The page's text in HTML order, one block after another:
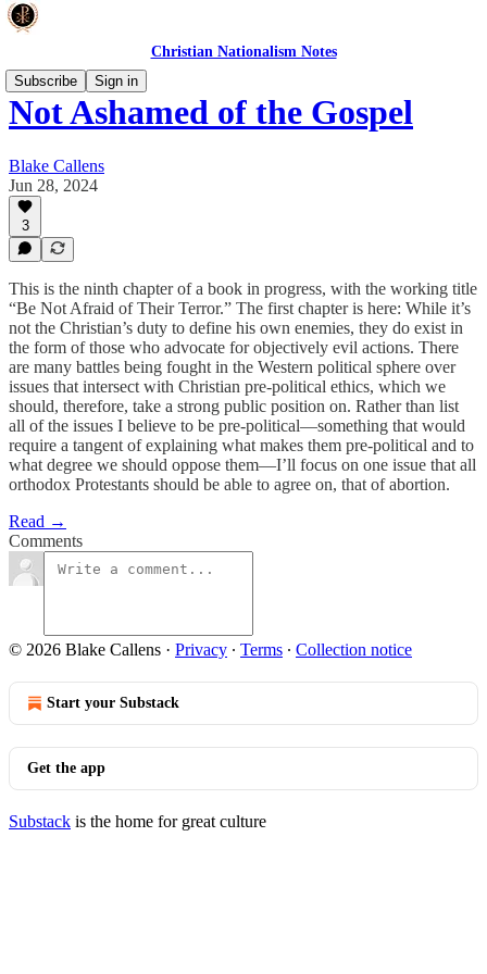
Christian Nationalism Notes
Subscribe
Sign in
Not Ashamed of the Gospel
Blake Callens
Jun 28, 2024
3
This is the ninth chapter of a book in progress, with the working title
“Be Not Afraid of Their Terror.” The first chapter is here: While it’s
not the Christian’s duty to define his own enemies, they do exist in
the form of those who advocate for objectively evil actions. There
are many battles being fought in the Western political sphere over
issues that intersect with Christian pre-political ethics, which we
should, therefore, take a strong public position on. Rather than list
all of the issues I believe to be pre-political—something that would
require a tangent of explaining what makes them pre-political and to
what degree we should oppose them—I’ll focus on one issue that all
orthodox Protestants should be able to agree on, that of abortion.
Read →
Comments
© 2026 Blake Callens · Privacy ∙ Terms ∙ Collection notice
Start your Substack
Get the app
Substack is the home for great culture